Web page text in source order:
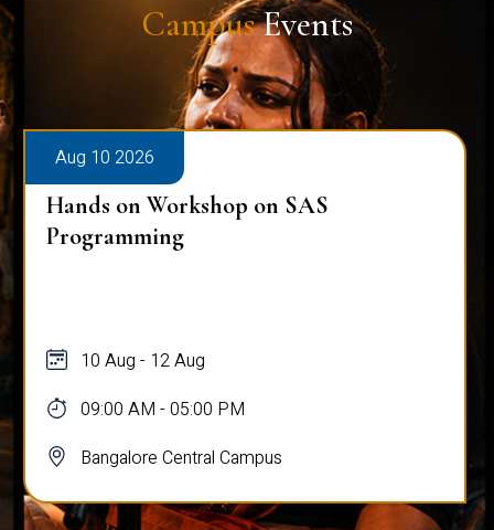
CampusEvents
Aug 10 2026
Hands on Workshop on SAS
Programming
10 Aug - 12 Aug
09:00 AM - 05:00 PM
Bangalore Central Campus